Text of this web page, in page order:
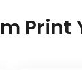
Print